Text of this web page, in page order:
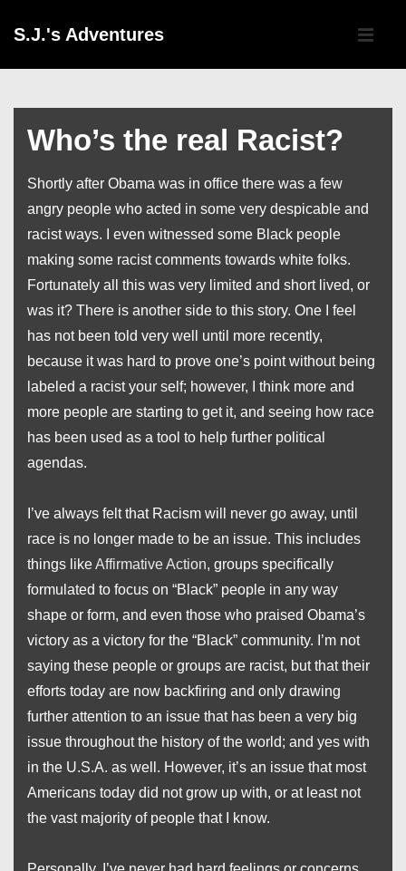
Skip
Content
S.J.'s Adventures
Main
Who’s the real Racist?
Shortly after Obama was in office there was a few
angry people who acted in some very despicable and
racist ways. I even witnessed some Black people
making some racist comments towards white folks.
Fortunately all this was very limited and short lived, or
was it? There is another side to this story. One I feel
has not been told very well until more recently,
because it was hard to prove one’s point without being
labeled a racist your self; however, I think more and
more people are starting to get it, and seeing how race
has been used as a tool to help further political
agendas.
I’ve always felt that Racism will never go away, until
race is no longer made to be an issue. This includes
things likeAffirmative Action, groups specifically
formulated to focus on “Black” people in any way
shape or form, and even those who praised Obama’s
victory as a victory for the “Black” community. I’m not
saying these people or groups are racist, but that their
efforts today are now backfiring and only drawing
further attention to an issue that has been a very big
issue throughout the history of the world; and yes with
in the U.S.A. as well. However, it’s an issue that most
Americans today did not grow up with, or at least not
the vast majority of people that I know.